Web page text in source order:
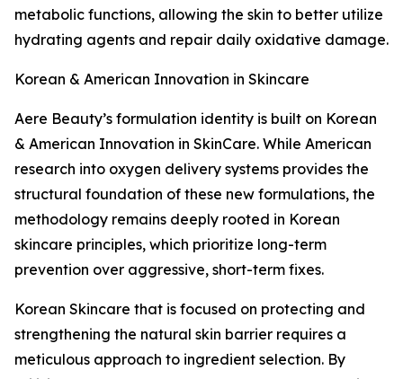
metabolic functions, allowing the skin to better utilize
hydrating agents and repair daily oxidative damage.
Korean & American Innovation in Skincare
Aere Beauty’s formulation identity is built on Korean
& American Innovation in SkinCare. While American
research into oxygen delivery systems provides the
structural foundation of these new formulations, the
methodology remains deeply rooted in Korean
skincare principles, which prioritize long-term
prevention over aggressive, short-term fixes.
Korean Skincare that is focused on protecting and
strengthening the natural skin barrier requires a
meticulous approach to ingredient selection. By